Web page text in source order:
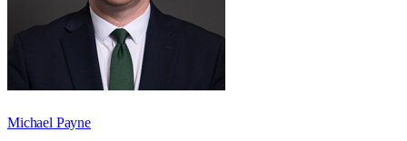
Michael Payne